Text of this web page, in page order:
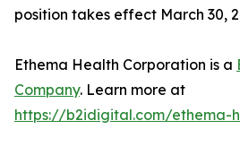
position takes effect March 30,
Ethema Health Corporation is a
Company. Learn more at
https://b2idigital.com/ethema-